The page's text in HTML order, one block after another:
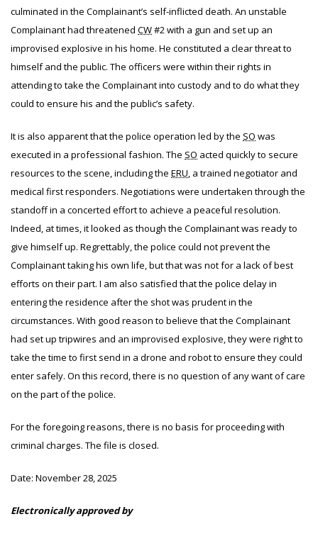
culminated in the Complainant’s self-inflicted death. An unstable
Complainant had threatened CW#2 with a gun and set up an
improvised explosive in his home. He constituted a clear threat to
himself and the public. The officers were within their rights in
attending to take the Complainant into custody and to do what they
could to ensure his and the public’s safety.
It is also apparent that the police operation led by the SO was
executed in a professional fashion. The SO acted quickly to secure
resources to the scene, including the ERU, a trained negotiator and
medical first responders. Negotiations were undertaken through the
standoff in a concerted effort to achieve a peaceful resolution.
Indeed, at times, it looked as though the Complainant was ready to
give himself up. Regrettably, the police could not prevent the
Complainant taking his own life, but that was not for a lack of best
efforts on their part. I am also satisfied that the police delay in
entering the residence after the shot was prudent in the
circumstances. With good reason to believe that the Complainant
had set up tripwires and an improvised explosive, they were right to
take the time to first send in a drone and robot to ensure they could
enter safely. On this record, there is no question of any want of care
on the part of the police.
For the foregoing reasons, there is no basis for proceeding with
criminal charges. The file is closed.
Date: November 28, 2025
Electronically approved by